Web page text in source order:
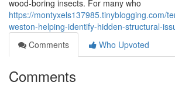
wood‑boring insects. For many who
https://montyxels137985.tinyblogging.com/
weston-helping-identify-hidden-structural-
Comments
Who Upvoted
Comments